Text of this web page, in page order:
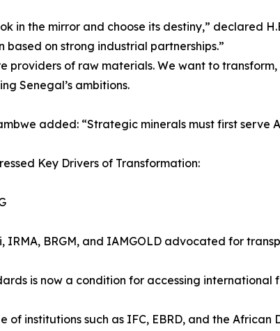
in the mirror and choose its destiny,” declared
on strong industrial partnerships.”
providers of raw materials. We want to
Senegal’s ambitions.
added: “Strategic minerals must first serve
Key Drivers of Transformation:
IRMA, BRGM, and IAMGOLD advocated for
is now a condition for accessing
of institutions such as IFC, EBRD, and the